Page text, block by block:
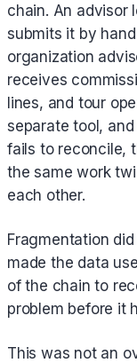
chain. An advisor
submits it by
organization
receives
lines, and tour
separate tool,
fails to reconcile,
the same work
each other.
Fragmentation
made the data
of the chain to
problem before it
This was not an